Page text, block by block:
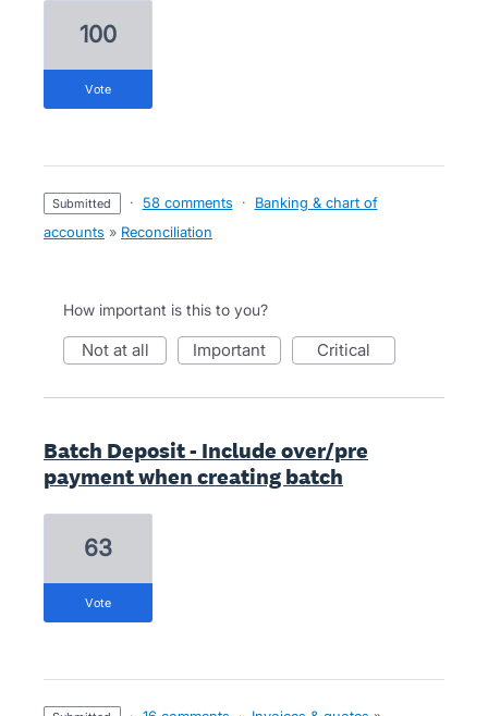
100
vote
submitted · 58 comments ·
Banking & chart of
accounts » Reconciliation
How important is this to you?
not at all important critical
Batch Deposit - Include over/pre
payment when creating batch
63
vote